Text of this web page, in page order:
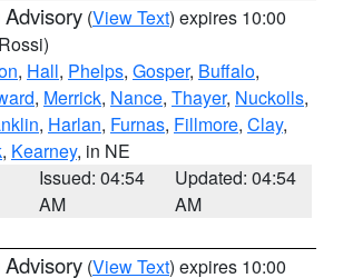
(View Text) expires 10:00
, Hall, Phelps, Gosper, Buffalo,
, Merrick, Nance, Thayer, Nuckolls,
, Harlan, Furnas, Fillmore, Clay,
, Kearney, in NE
Issued: 04:54
AM
Updated: 04:54
AM
(View Text) expires 10:00